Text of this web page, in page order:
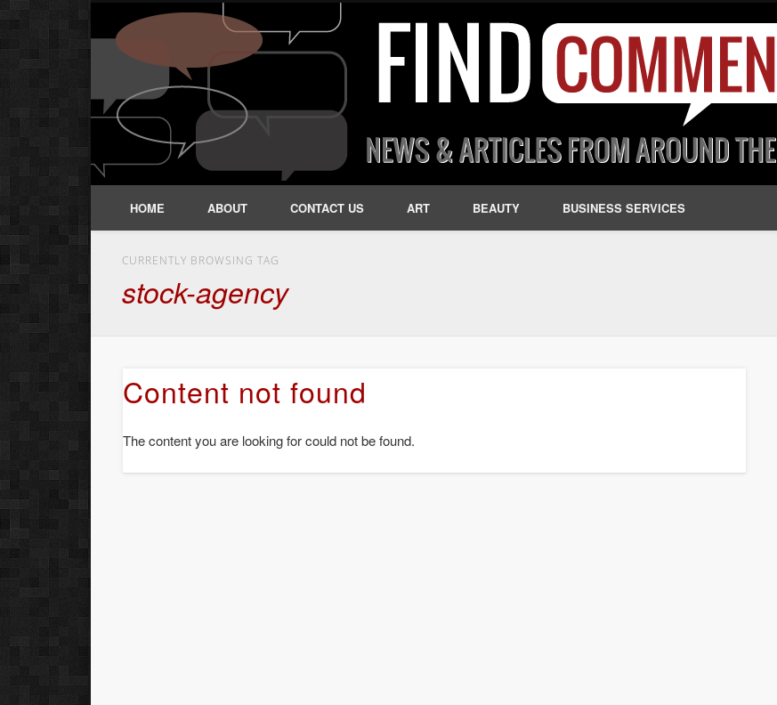
HOME ABOUT CONTACT US ART BEAUTY BUSINESS SERVICES
CURRENTLY BROWSING TAG
stock-agency
Content not found
The content you are looking for could not be found.